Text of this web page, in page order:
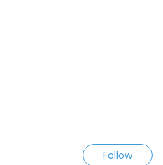
Follow